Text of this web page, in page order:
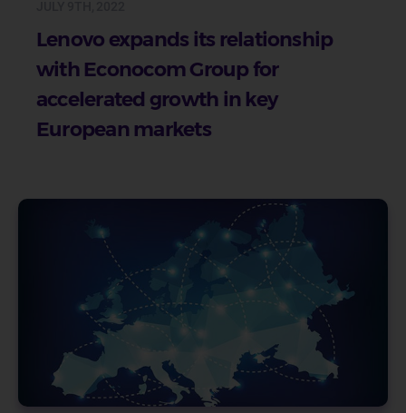
Lenovo expands its relationship
with Econocom Group for
accelerated growth in key
European markets